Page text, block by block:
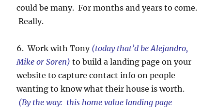
could be many. For months and years to come.
Really.
6. Work with Tony (today that’d be Alejandro,
Mike or Soren) to build a landing page on your
website to capture contact info on people
wanting to know what their house is worth.
(By the way: this home value landing page